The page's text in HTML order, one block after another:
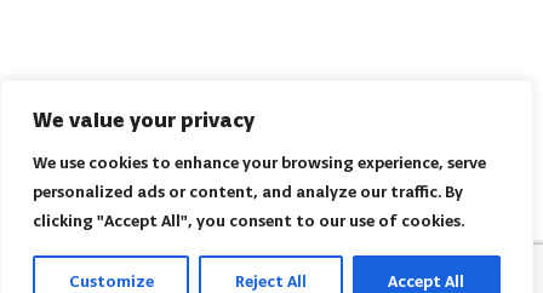
We value your privacy
We use cookies to enhance your browsing experience, serve
personalized ads or content, and analyze our traffic. By
clicking "Accept All", you consent to our use of cookies.
Customize Reject All Accept All